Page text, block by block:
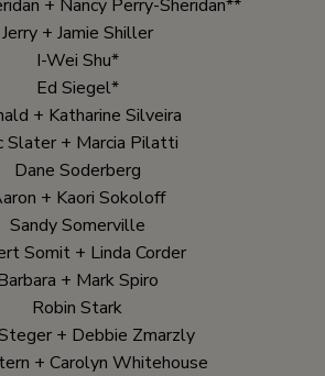
+ Nancy Perry-Sheridan**
Jerry + Jamie Shiller
I-Wei Shu*
Ed Siegel*
+ Katharine Silveira
Slater + Marcia Pilatti
Dane Soderberg
+ Kaori Sokoloff
Sandy Somerville
Somit + Linda Corder
+ Mark Spiro
Robin Stark
+ Debbie Zmarzly
+ Carolyn Whitehouse